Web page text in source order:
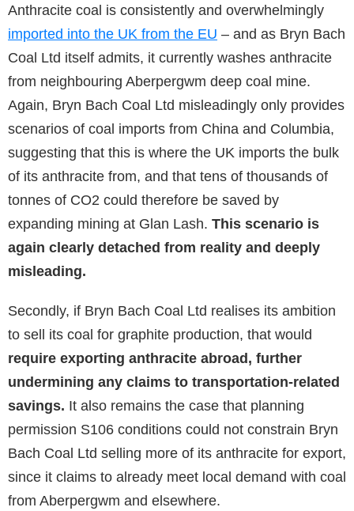
Anthracite coal is consistently and overwhelmingly
imported into the UK from the EU – and as Bryn Bach
Coal Ltd itself admits, it currently washes anthracite
from neighbouring Aberpergwm deep coal mine.
Again, Bryn Bach Coal Ltd misleadingly only provides
scenarios of coal imports from China and Columbia,
suggesting that this is where the UK imports the bulk
of its anthracite from, and that tens of thousands of
tonnes of CO2 could therefore be saved by
expanding mining at Glan Lash. This scenario is
again clearly detached from reality and deeply
misleading.
Secondly, if Bryn Bach Coal Ltd realises its ambition
to sell its coal for graphite production, that would
require exporting anthracite abroad, further
undermining any claims to transportation-related
savings. It also remains the case that planning
permission S106 conditions could not constrain Bryn
Bach Coal Ltd selling more of its anthracite for export,
since it claims to already meet local demand with coal
from Aberpergwm and elsewhere.